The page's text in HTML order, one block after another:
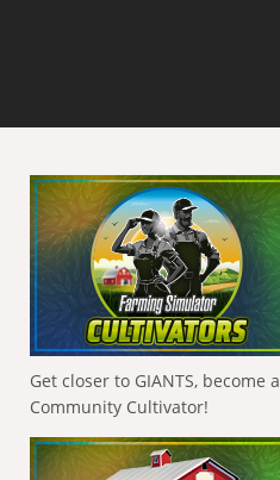
Get closer to GIANTS, become a
Community Cultivator!